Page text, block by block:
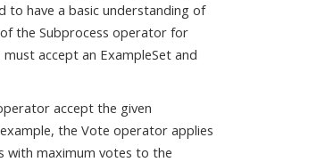
to have a basic understanding of
the Subprocess operator for
accept an ExampleSet and
accept the given
the Vote operator applies
with maximum votes to the